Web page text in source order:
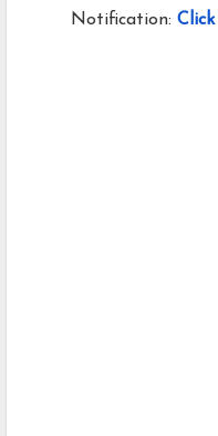
Notification: